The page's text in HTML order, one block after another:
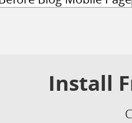
Install